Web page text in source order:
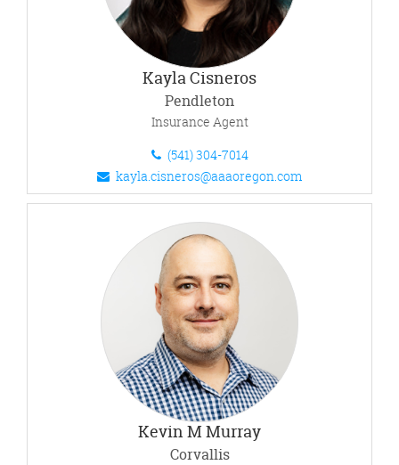
Kayla Cisneros
Pendleton
Insurance Agent
(541) 304-7014
kayla.cisneros@aaaoregon.com
Kevin M Murray
Corvallis